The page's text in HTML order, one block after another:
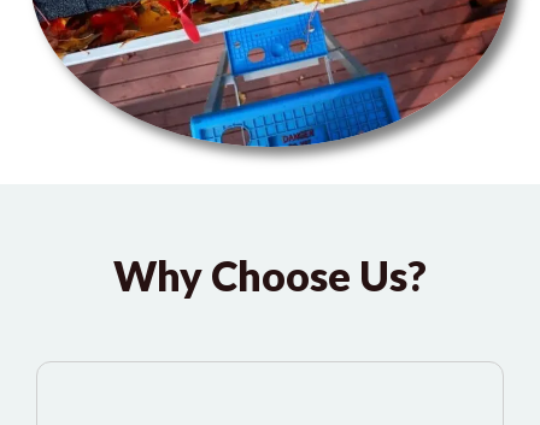
Why Choose Us?